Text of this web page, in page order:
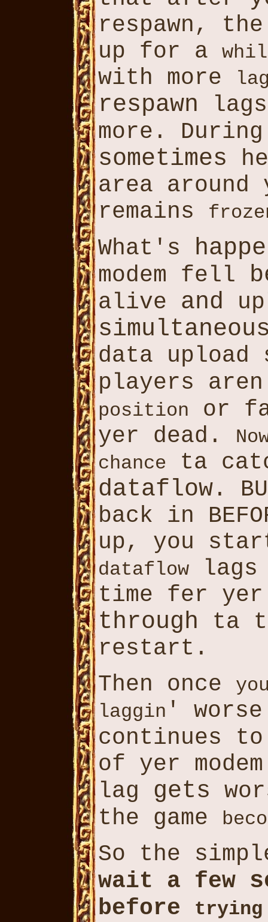
respawn,
up for a
with more
respawn
more.
sometimes
area
remains
What's
modem fell
alive and
data
players
position
or
yer dead.
chance
ta
dataflow .
back in
up, you
dataflow lags
time fer
through ta
restart.
Then once
laggin '
continues
of yer
lag gets
the game
So the
wait a few
before trying